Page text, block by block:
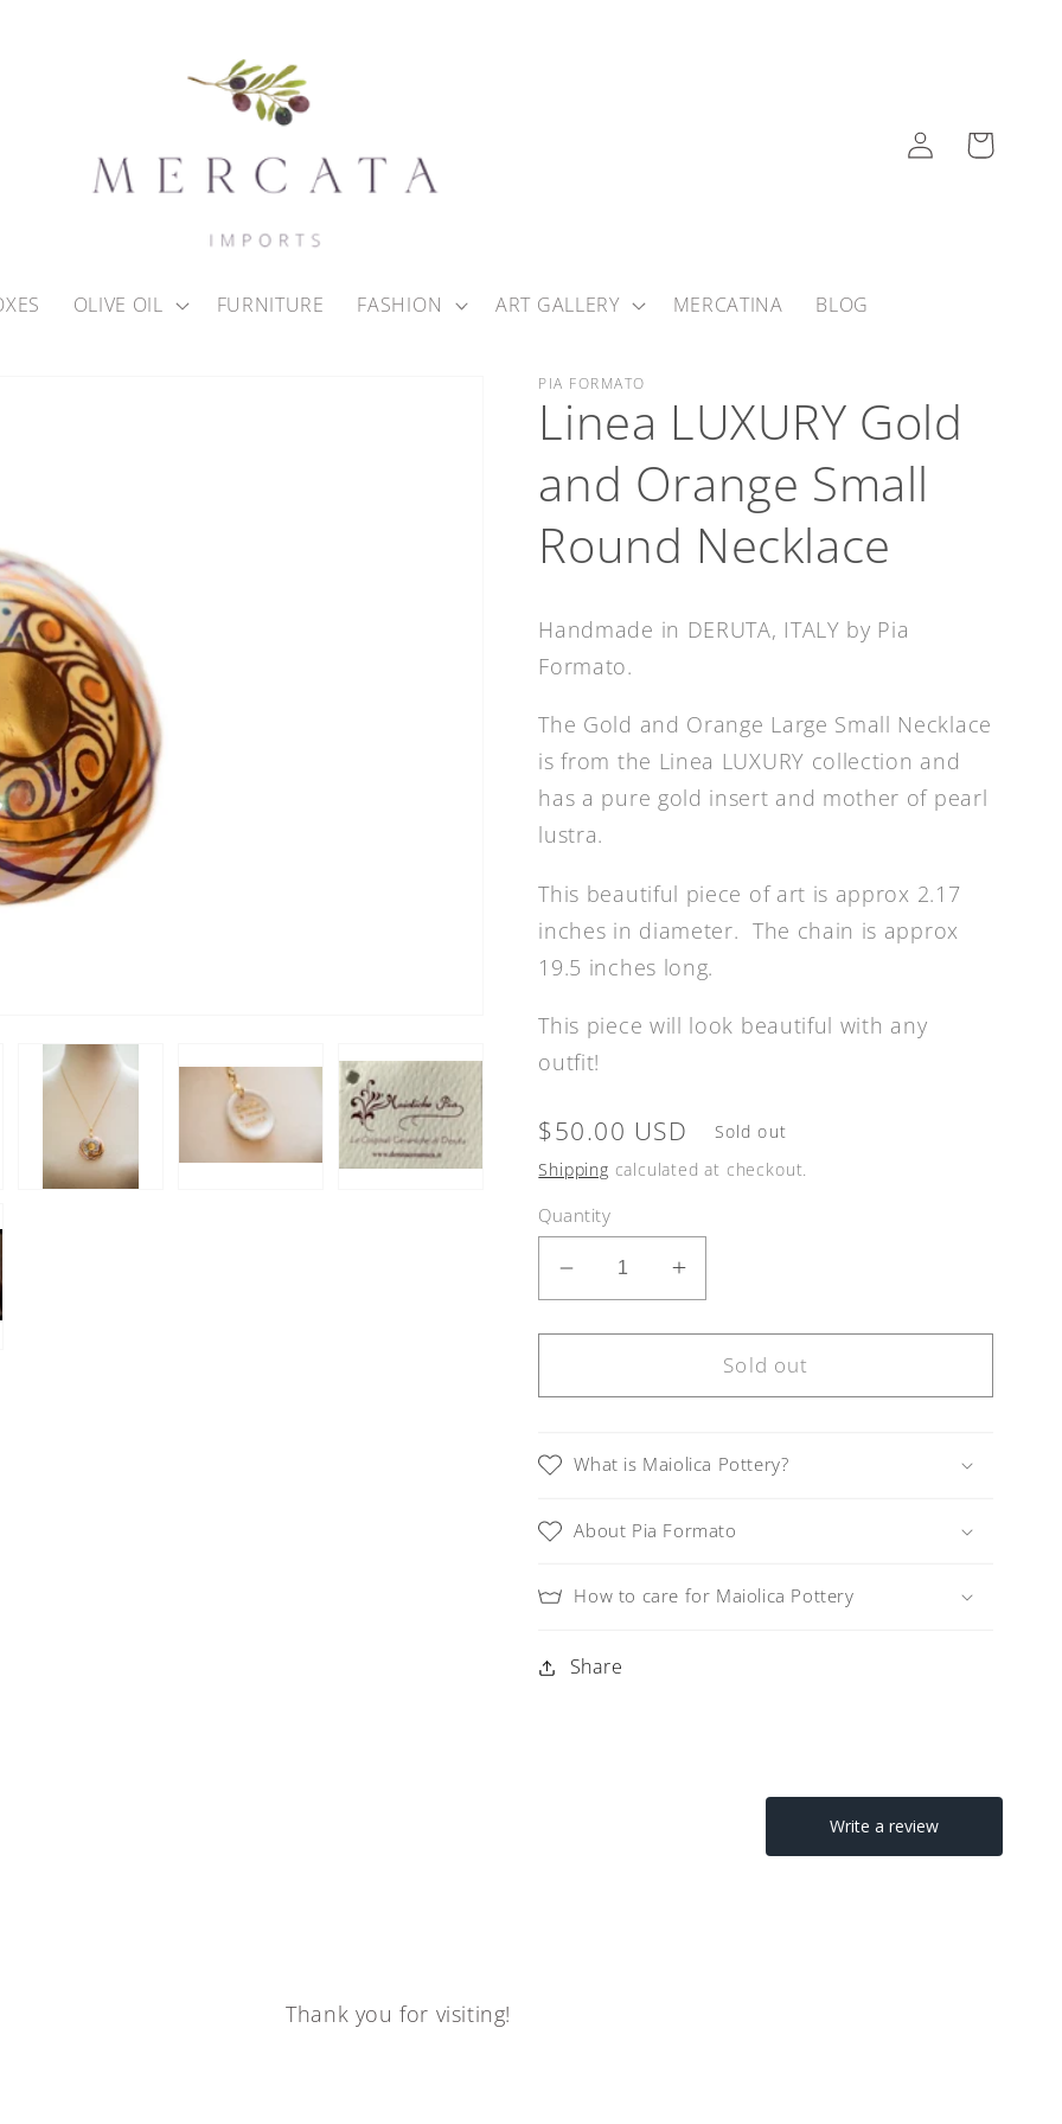
OLIVE OIL FURNITURE FASHION ART GALLERY MERCATINA BLOG
Log
in
Cart
PIA FORMATO
Linea LUXURY Gold
and Orange Small
Round Necklace
Handmade in DERUTA, ITALY by Pia
Formato.
The Gold and Orange Large Small Necklace
is from the Linea LUXURY collection and
has a pure gold insert and mother of pearl
lustra.
This beautiful piece of art is approx 2.17
inches in diameter. The chain is approx
19.5 inches long.
This piece will look beautiful with any
outfit!
Regular
price
$50.00 USD
Sold out
Shipping calculated at checkout.
Quantity
Decrease
quantity
for
LUXURY
and
Orange
Round
Increase
quantity
for
Linea
LUXURY
and
Orange
Round
Sold out
What is Maiolica Pottery?
About Pia Formato
How to care for Maiolica Pottery
Share
Thank you for visiting!